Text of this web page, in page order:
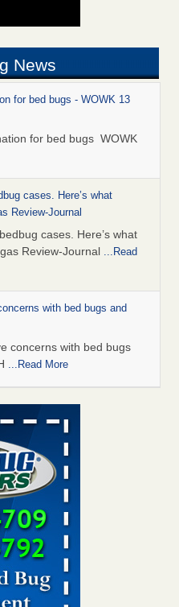
News
for bed bugs - WOWK 13
for bed bugs WOWK
cases. Here’s what
Review-Journal
cases. Here’s what
Review-Journal ...Read
with bed bugs and
concerns with bed bugs
...Read More
after bed bugs found -
down after bed bugs
- KWQC
KWQC
worst for bed bug
nation's worst for bed bug